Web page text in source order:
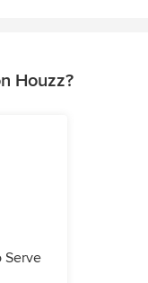
Houzz?
Serve